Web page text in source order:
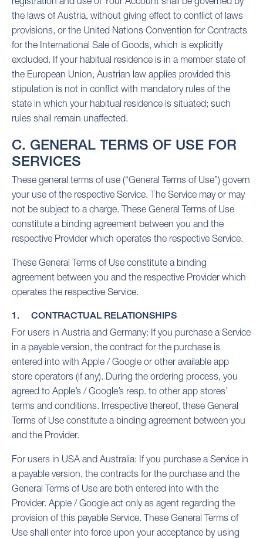
the laws of Austria, without giving effect to conflict of laws
provisions, or the United Nations Convention for Contracts
for the International Sale of Goods, which is explicitly
excluded. If your habitual residence is in a member state of
the European Union, Austrian law applies provided this
stipulation is not in conflict with mandatory rules of the
state in which your habitual residence is situated; such
rules shall remain unaffected.
C. GENERAL TERMS OF USE FOR
SERVICES
These general terms of use (“General Terms of Use”) govern
your use of the respective Service. The Service may or may
not be subject to a charge. These General Terms of Use
constitute a binding agreement between you and the
respective Provider which operates the respective Service.
These General Terms of Use constitute a binding
agreement between you and the respective Provider which
operates the respective Service.
1. CONTRACTUAL RELATIONSHIPS
For users in Austria and Germany: If you purchase a Service
in a payable version, the contract for the purchase is
entered into with Apple / Google or other available app
store operators (if any). During the ordering process, you
agreed to Apple’s / Google’s resp. to other app stores’
terms and conditions. Irrespective thereof, these General
Terms of Use constitute a binding agreement between you
and the Provider.
For users in USA and Australia: If you purchase a Service in
a payable version, the contracts for the purchase and the
General Terms of Use are both entered into with the
Provider. Apple / Google act only as agent regarding the
provision of this payable Service. These General Terms of
Use shall enter into force upon your acceptance by using